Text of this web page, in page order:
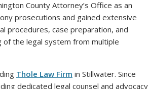
County Attorney’s Office as an
prosecutions and gained extensive
procedures, case preparation, and
of the legal system from multiple
Thole Law Firm in Stillwater. Since
dedicated legal counsel and advocacy